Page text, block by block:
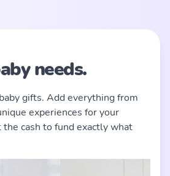
needs.
gifts. Add everything from
experiences for your
cash to fund exactly what